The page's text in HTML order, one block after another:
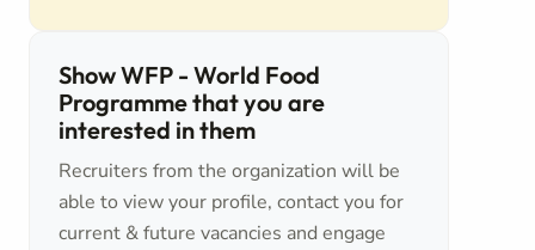
Show WFP - World Food
Programme that you are
interested in them
Recruiters from the organization will be
able to view your profile, contact you for
current & future vacancies and engage